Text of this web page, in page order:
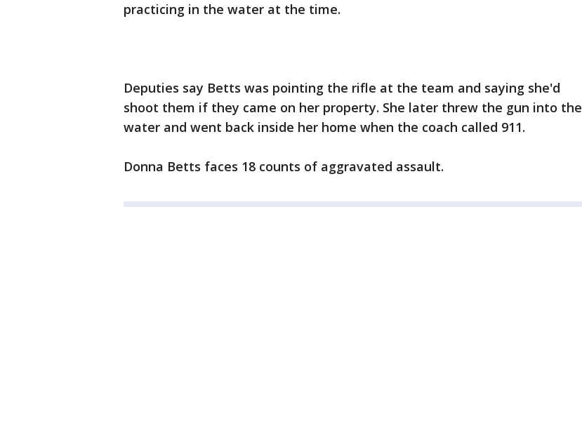
practicing in the water at the time.
Deputies say Betts was pointing the rifle at the team and saying she'd
shoot them if they came on her property. She later threw the gun into the
water and went back inside her home when the coach called 911.
Donna Betts faces 18 counts of aggravated assault.